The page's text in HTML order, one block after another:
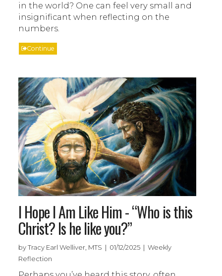
in the world? One can feel very small and
insignificant when reflecting on the
numbers.
Continue
I Hope I Am Like Him - “Who is this
Christ? Is he like you?”
by Tracy Earl Welliver, MTS | 01/12/2025 | Weekly
Reflection